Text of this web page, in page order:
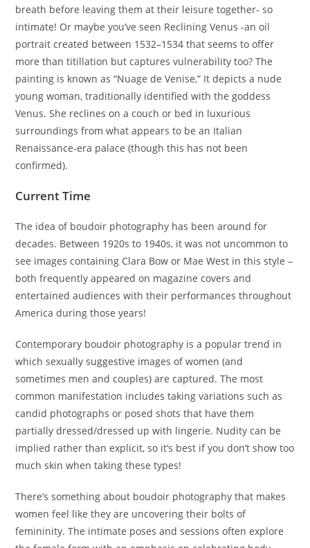
breath before leaving them at their leisure together- so
intimate! Or maybe you’ve seen Reclining Venus -an oil
portrait created between 1532–1534 that seems to offer
more than titillation but captures vulnerability too? The
painting is known as “Nuage de Venise,” It depicts a nude
young woman, traditionally identified with the goddess
Venus. She reclines on a couch or bed in luxurious
surroundings from what appears to be an Italian
Renaissance-era palace (though this has not been
confirmed).
Current Time
The idea of boudoir photography has been around for
decades. Between 1920s to 1940s, it was not uncommon to
see images containing Clara Bow or Mae West in this style –
both frequently appeared on magazine covers and
entertained audiences with their performances throughout
America during those years!
Contemporary boudoir photography is a popular trend in
which sexually suggestive images of women (and
sometimes men and couples) are captured. The most
common manifestation includes taking variations such as
candid photographs or posed shots that have them
partially dressed/dressed up with lingerie. Nudity can be
implied rather than explicit, so it’s best if you don’t show too
much skin when taking these types!
There’s something about boudoir photography that makes
women feel like they are uncovering their bolts of
femininity. The intimate poses and sessions often explore